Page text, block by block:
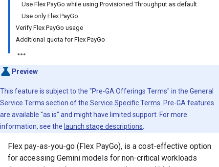
Use Flex PayGo while using Provisioned Throughput as default
Use only Flex PayGo
Verify Flex PayGo usage
Additional quota for Flex PayGo
Preview
This feature is subject to the "Pre-GA Offerings Terms" in the General
Service Terms section of the Service Specific Terms . Pre-GA features
are available "as is" and might have limited support. For more
information, see the launch stage descriptions
Flex pay-as-you-go (Flex PayGo), is a cost-effective option
for accessing Gemini models for non-critical workloads